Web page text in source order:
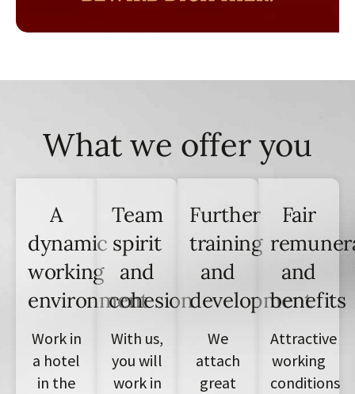
What we offer you
A
dynamic
working
environment
Work in
a hotel
in the
Team
spirit
and
cohesion
With us,
you will
work in
Further
training
and
development
We
attach
great
Fair
and
benefits
Attractive
working
conditions